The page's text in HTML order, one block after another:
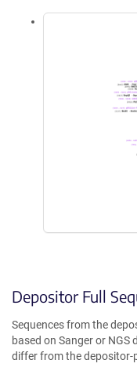
Depositor Full
Sequences from the
based on Sanger or
differ from the depositor-